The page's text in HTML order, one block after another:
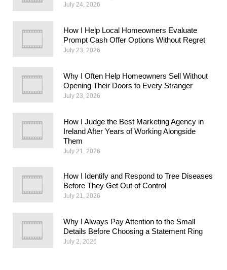
July 24, 2026
How I Help Local Homeowners Evaluate
Prompt Cash Offer Options Without Regret
July 23, 2026
Why I Often Help Homeowners Sell Without
Opening Their Doors to Every Stranger
July 23, 2026
How I Judge the Best Marketing Agency in
Ireland After Years of Working Alongside
Them
July 21, 2026
How I Identify and Respond to Tree Diseases
Before They Get Out of Control
July 21, 2026
Why I Always Pay Attention to the Small
Details Before Choosing a Statement Ring
July 2, 2026